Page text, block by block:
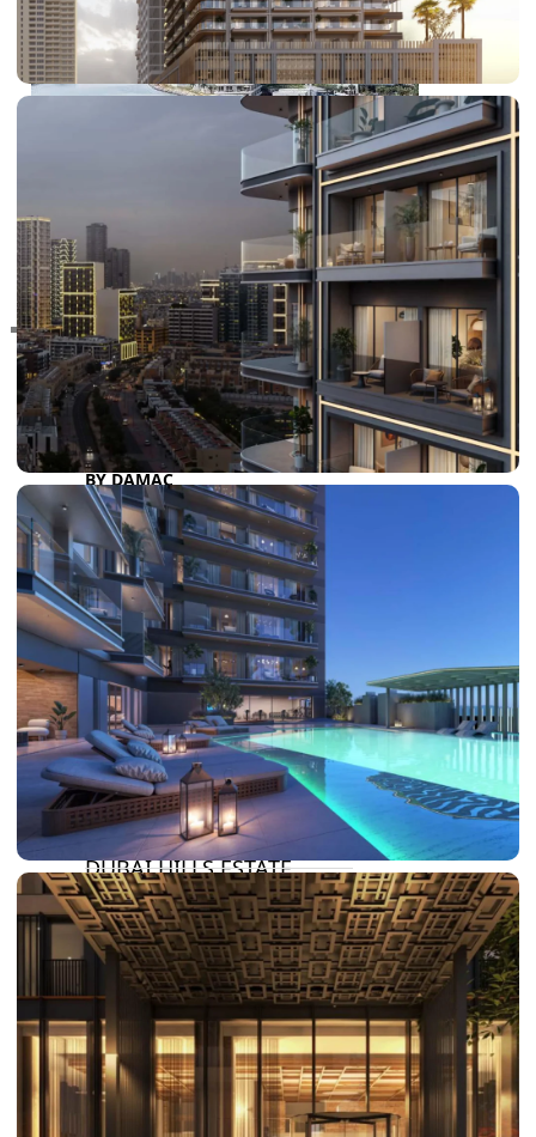
RAS AL KHAIMAH
COMMUNITIES
TRENDING COMMUNITIES & AREAS
BY DAMAC
DAMAC ISLANDS 2
DAMAC RIVERSIDE
DAMAC HILLS 2
DAMAC LAGOONS
DAMAC HILLS
SUN CITY
BY EMAAR
EMAAR SOUTH
THE OASIS
THE VALLEY
DUBAI HILLS ESTATE
RASHID YATCHS &
MARINA
EMAAR BEACH FRONT
DUBAI CREEK HARBOUR
GRAND POLO CLUB &
RESORT
ARABIAN RANCHES III
DOWNTOWN DUBAI